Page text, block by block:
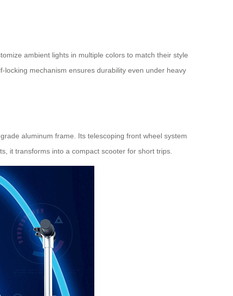
ambient lights in multiple colors to match their style
mechanism ensures durability even under heavy
aluminum frame. Its telescoping front wheel system
it transforms into a compact scooter for short trips.